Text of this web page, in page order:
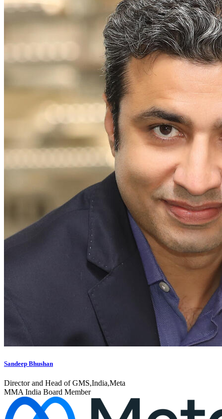
Sandeep Bhushan
Director and Head of GMS,India,Meta
MMA India Board Member